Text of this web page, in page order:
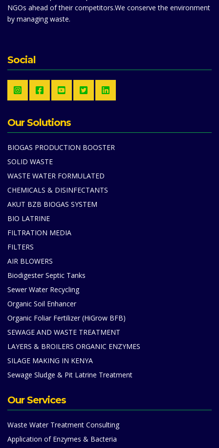
NGOs ahead of their competitors.We conserve the environment
by managing waste.
Social
Our Solutions
BIOGAS PRODUCTION BOOSTER
SOLID WASTE
WASTE WATER FORMULATED
CHEMICALS & DISINFECTANTS
AKUT BZB BIOGAS SYSTEM
BIO LATRINE
FILTRATION MEDIA
FILTERS
AIR BLOWERS
Biodigester Septic Tanks
Sewer Water Recycling
Organic Soil Enhancer
Organic Foliar Fertilizer (HiGrow BFB)
SEWAGE AND WASTE TREATMENT
LAYERS & BROILERS ORGANIC ENZYMES
SILAGE MAKING IN KENYA
Sewage Sludge & Pit Latrine Treatment
Our Services
Waste Water Treatment Consulting
Application of Enzymes & Bacteria